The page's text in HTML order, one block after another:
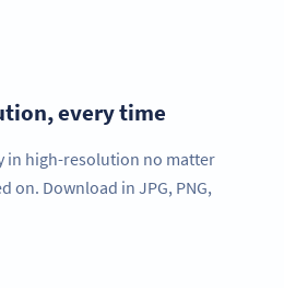
every time
in high-resolution no matter
on. Download in JPG, PNG,